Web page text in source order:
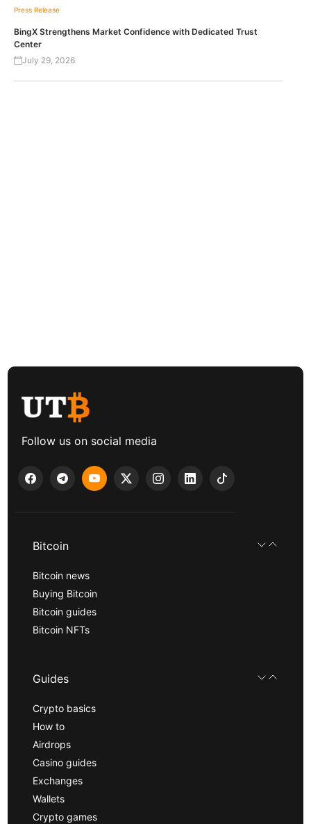
Press Release
BingX Strengthens Market Confidence with Dedicated Trust
Center
July 29, 2026
Follow us on social media
Bitcoin
Bitcoin news
Buying Bitcoin
Bitcoin guides
Bitcoin NFTs
Guides
Crypto basics
How to
Airdrops
Casino guides
Exchanges
Wallets
Crypto games